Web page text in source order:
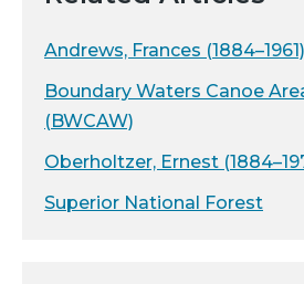
Andrews, Frances (1884–1961)
Boundary Waters Canoe
(BWCAW)
Oberholtzer, Ernest
Superior National Forest